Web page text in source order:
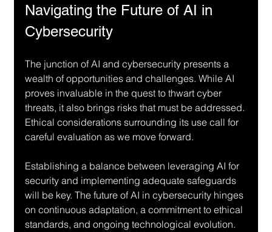
Navigating the Future of AI in
Cybersecurity
The junction of AI and cybersecurity presents a
wealth of opportunities and challenges. While AI
proves invaluable in the quest to thwart cyber
threats, it also brings risks that must be addressed.
Ethical considerations surrounding its use call for
careful evaluation as we move forward.
Establishing a balance between leveraging AI for
security and implementing adequate safeguards
will be key. The future of AI in cybersecurity hinges
on continuous adaptation, a commitment to ethical
standards, and ongoing technological evolution.